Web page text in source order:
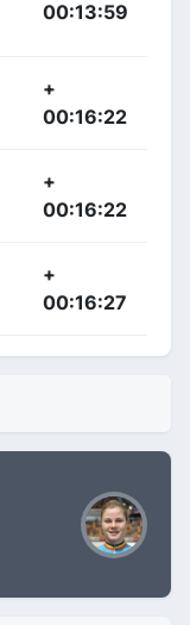
00:13:59
+
00:16:22
+
00:16:22
+
00:16:27